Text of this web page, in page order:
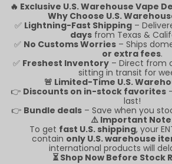
🔥 Exclusive U.S. Warehouse Vape
Why Choose U.S.
✅ Lightning-Fast Shipping –
daysfrom Texas &
✅ No Customs Worries– Ships
or extra fees.
✅ Freshest Inventory – Direct from
sitting in transit for
🚨 Limited-Time U.S.
👉 Discounts on in-stock favorites
last!
👉 Bundle deals – Save when you
⚠️ Important
To get fast U.S. shipping, your
contain only U.S. warehouse
international products will
⏳ Shop Now Before Stock